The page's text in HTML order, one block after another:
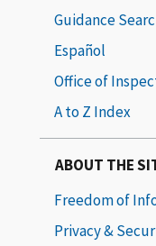
Guidance
Español
Office of
A to Z Index
ABOUT THE
Freedom of
Privacy &